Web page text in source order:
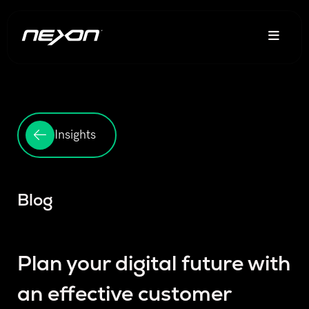
Insights
Blog
Plan your digital future with
an effective customer